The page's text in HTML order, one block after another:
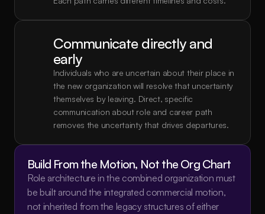
Communicate directly and
early
Individuals who are uncertain about their place in
the new organization will resolve that uncertainty
themselves by leaving. Direct, specific
communication about role and career path
removes the uncertainty that drives departures.
Build From the Motion, Not the Org Chart
Role architecture in the combined organization must
be built around the integrated commercial motion,
not inherited from the legacy structures of either